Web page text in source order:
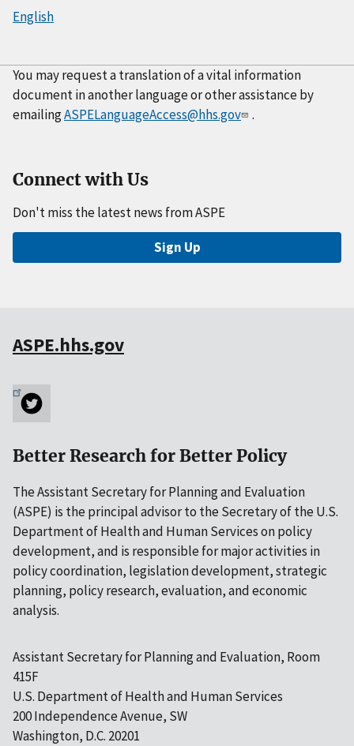
English
You may request a translation of a vital information
document in another language or other assistance by
emailingASPELanguageAccess@hhs.gov .
Connect with Us
Don't miss the latest news from ASPE
Sign Up
ASPE.hhs.gov
Better Research for Better Policy
The Assistant Secretary for Planning and Evaluation
(ASPE) is the principal advisor to the Secretary of the U.S.
Department of Health and Human Services on policy
development, and is responsible for major activities in
policy coordination, legislation development, strategic
planning, policy research, evaluation, and economic
analysis.
Assistant Secretary for Planning and Evaluation, Room
415F
U.S. Department of Health and Human Services
200 Independence Avenue, SW
Washington, D.C. 20201